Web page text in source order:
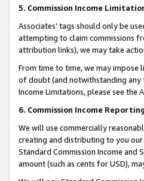
5. Commission Income
Associates’ tags should only be
attempting to claim commissions
attribution links), we may take
From time to time, we may impose
of doubt (and notwithstanding any
Income Limitations, please see the
6. Commission Income
We will use commercially
creating and distributing to you our
Standard Commission Income and
amount (such as cents for USD),